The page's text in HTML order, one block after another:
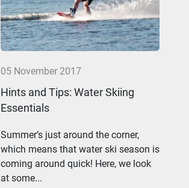
05 November 2017
Hints and Tips: Water Skiing
Essentials
Summer’s just around the corner,
which means that water ski season is
coming around quick! Here, we look
at some...